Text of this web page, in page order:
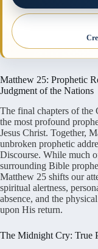
Matthew 25: Prophetic
Judgment of the Nations
The final chapters of the
the most profound
Jesus Christ. Together,
unbroken prophetic
Discourse. While much
surrounding Bible
Matthew 25 shifts our
spiritual alertness,
absence, and the
upon His return.
The Midnight Cry: True